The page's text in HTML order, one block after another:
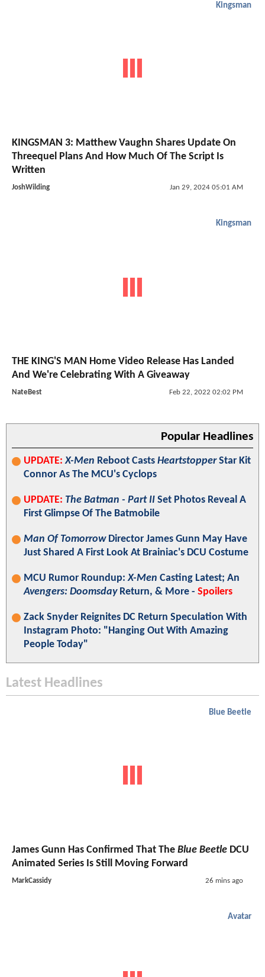
Kingsman
KINGSMAN 3: Matthew Vaughn Shares Update On
Threequel Plans And How Much Of The Script Is
Written
JoshWilding Jan 29, 2024 05:01 AM
Kingsman
THE KING'S MAN Home Video Release Has Landed
And We're Celebrating With A Giveaway
NateBest Feb 22, 2022 02:02 PM
Popular Headlines
UPDATE: X-Men Reboot Casts HeartstopperStar Kit
Connor As The MCU's Cyclops
UPDATE: The Batman - Part II Set Photos Reveal A
First Glimpse Of The Batmobile
Man Of TomorrowDirector James Gunn May Have
Just Shared A First Look At Brainiac's DCU Costume
MCU Rumor Roundup:X-Men Casting Latest; An
Avengers: DoomsdayReturn, & More - Spoilers
Zack Snyder Reignites DC Return Speculation With
Instagram Photo: "Hanging Out With Amazing
People Today"
Latest Headlines
Blue Beetle
James Gunn Has Confirmed That The Blue Beetle DCU
Animated Series Is Still Moving Forward
MarkCassidy 26 mins ago
Avatar